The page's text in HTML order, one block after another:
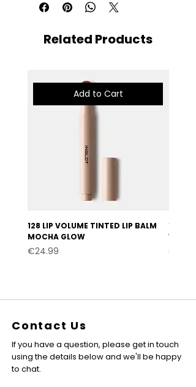
Related Products
Add to Cart
128 LIP VOLUME TINTED LIP BALM
MOCHA GLOW
Price
€24.99
127
Price
€24.99
Contact Us
If you have a question, please get in touch
using the details below and we'll be happy
to chat.